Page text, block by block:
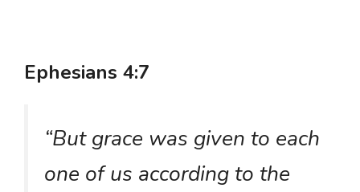
Ephesians 4:7
“But grace was given to each
one of us according to the